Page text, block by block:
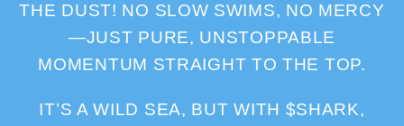
THE DUST! NO SLOW SWIMS, NO MERCY
—JUST PURE, UNSTOPPABLE
MOMENTUM STRAIGHT TO THE TOP.
IT’S A WILD SEA, BUT WITH $SHARK,